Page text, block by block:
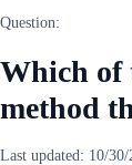
Question:
Which of
method
Last updated: 10/30/